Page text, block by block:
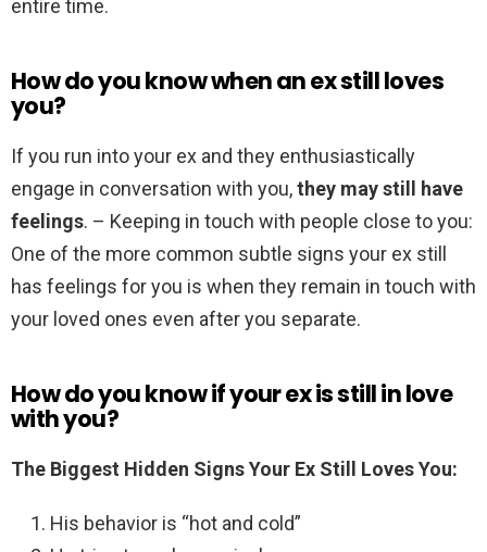
entire time.
How do you know when an ex still loves
you?
If you run into your ex and they enthusiastically
engage in conversation with you,they may still have
feelings. – Keeping in touch with people close to you:
One of the more common subtle signs your ex still
has feelings for you is when they remain in touch with
your loved ones even after you separate.
How do you know if your ex is still in love
with you?
The Biggest Hidden Signs Your Ex Still Loves You:
His behavior is “hot and cold”